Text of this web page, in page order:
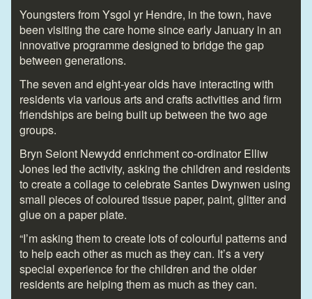
Youngsters from Ysgol yr Hendre, in the town, have
been visiting the care home since early January in an
innovative programme designed to bridge the gap
between generations.
The seven and eight-year olds have interacting with
residents via various arts and crafts activities and firm
friendships are being built up between the two age
groups.
Bryn Seiont Newydd enrichment co-ordinator Elliw
Jones led the activity, asking the children and residents
to create a collage to celebrate Santes Dwynwen using
small pieces of coloured tissue paper, paint, glitter and
glue on a paper plate.
“I’m asking them to create lots of colourful patterns and
to help each other as much as they can. It’s a very
special experience for the children and the older
residents are helping them as much as they can.